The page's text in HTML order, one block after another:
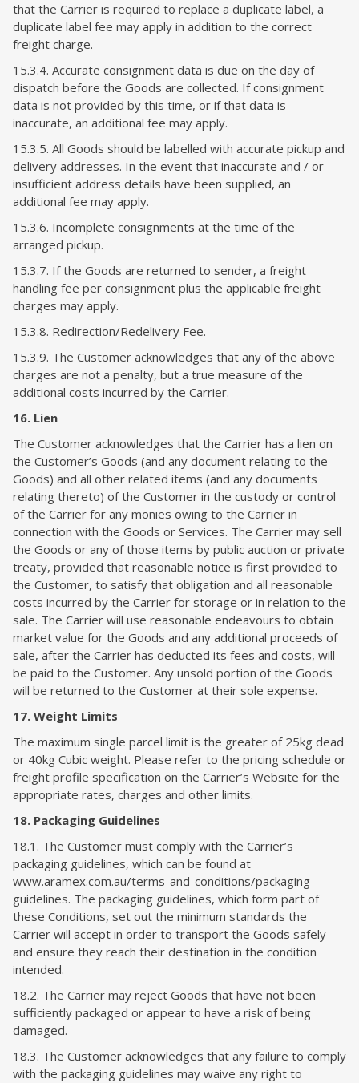
that the Carrier is required to replace a duplicate label, a
duplicate label fee may apply in addition to the correct
freight charge.
15.3.4. Accurate consignment data is due on the day of
dispatch before the Goods are collected. If consignment
data is not provided by this time, or if that data is
inaccurate, an additional fee may apply.
15.3.5. All Goods should be labelled with accurate pickup and
delivery addresses. In the event that inaccurate and / or
insufficient address details have been supplied, an
additional fee may apply.
15.3.6. Incomplete consignments at the time of the
arranged pickup.
15.3.7. If the Goods are returned to sender, a freight
handling fee per consignment plus the applicable freight
charges may apply.
15.3.8. Redirection/Redelivery Fee.
15.3.9. The Customer acknowledges that any of the above
charges are not a penalty, but a true measure of the
additional costs incurred by the Carrier.
16. Lien
The Customer acknowledges that the Carrier has a lien on
the Customer’s Goods (and any document relating to the
Goods) and all other related items (and any documents
relating thereto) of the Customer in the custody or control
of the Carrier for any monies owing to the Carrier in
connection with the Goods or Services. The Carrier may sell
the Goods or any of those items by public auction or private
treaty, provided that reasonable notice is first provided to
the Customer, to satisfy that obligation and all reasonable
costs incurred by the Carrier for storage or in relation to the
sale. The Carrier will use reasonable endeavours to obtain
market value for the Goods and any additional proceeds of
sale, after the Carrier has deducted its fees and costs, will
be paid to the Customer. Any unsold portion of the Goods
will be returned to the Customer at their sole expense.
17. Weight Limits
The maximum single parcel limit is the greater of 25kg dead
or 40kg Cubic weight. Please refer to the pricing schedule or
freight profile specification on the Carrier’s Website for the
appropriate rates, charges and other limits.
18. Packaging Guidelines
18.1. The Customer must comply with the Carrier’s
packaging guidelines, which can be found at
www.aramex.com.au/terms-and-conditions/packaging-
guidelines. The packaging guidelines, which form part of
these Conditions, set out the minimum standards the
Carrier will accept in order to transport the Goods safely
and ensure they reach their destination in the condition
intended.
18.2. The Carrier may reject Goods that have not been
sufficiently packaged or appear to have a risk of being
damaged.
18.3. The Customer acknowledges that any failure to comply
with the packaging guidelines may waive any right to